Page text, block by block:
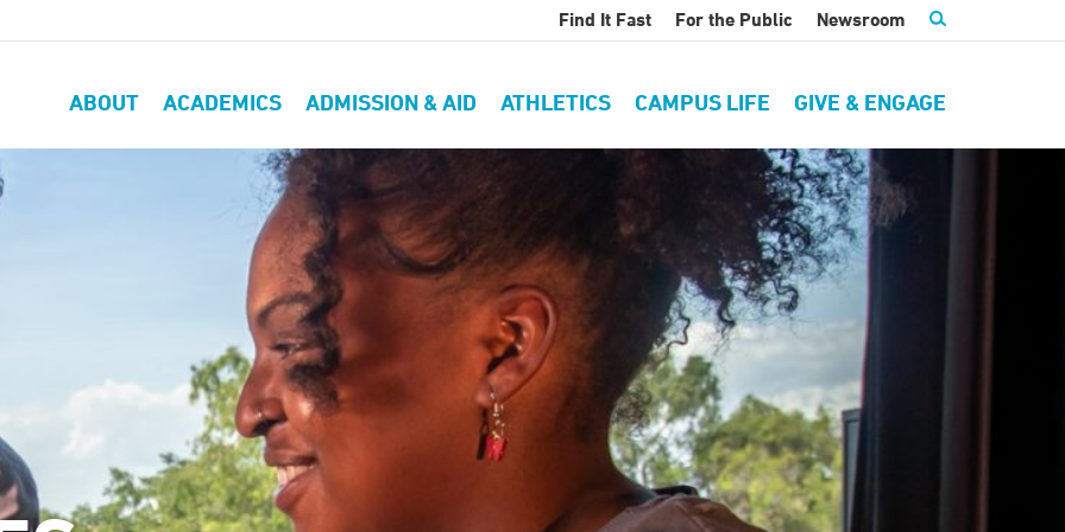
Find It Fast For the Public Newsroom
ABOUT ACADEMICS ADMISSION & AID ATHLETICS CAMPUS LIFE GIVE & ENGAGE